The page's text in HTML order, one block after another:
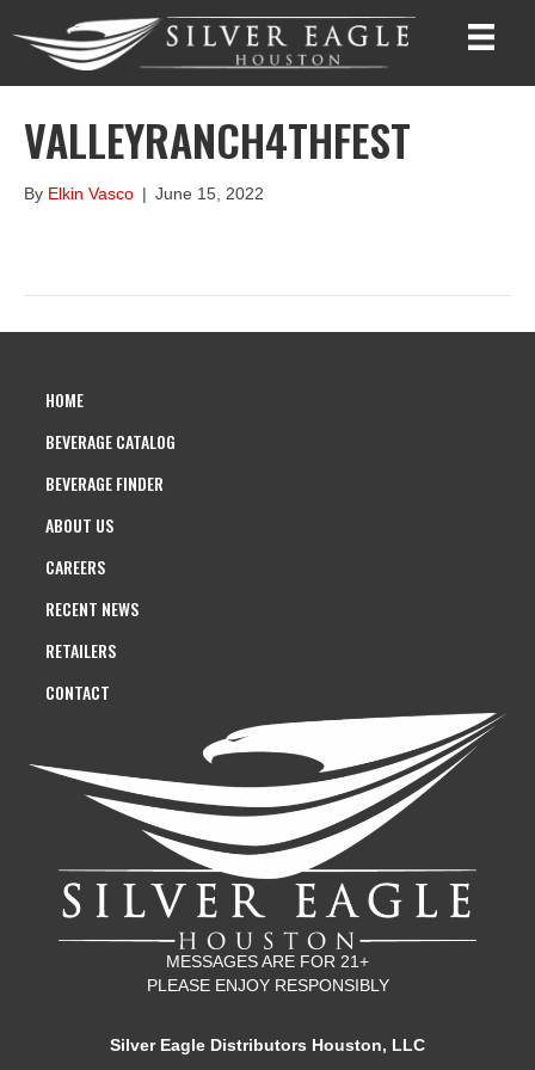
VALLEYRANCH4THFEST
By Elkin Vasco | June 15, 2022
HOME
BEVERAGE CATALOG
BEVERAGE FINDER
ABOUT US
CAREERS
RECENT NEWS
RETAILERS
CONTACT
MESSAGES ARE FOR 21+
PLEASE ENJOY RESPONSIBLY
Silver Eagle Distributors Houston, LLC